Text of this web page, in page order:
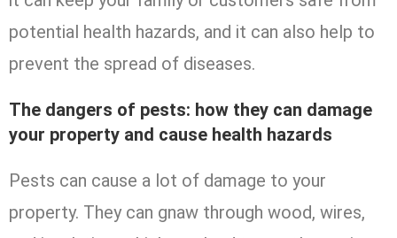
potential health hazards, and it can also help to
prevent the spread of diseases.
The dangers of pests: how they can damage
your property and cause health hazards
Pests can cause a lot of damage to your
property. They can gnaw through wood, wires,